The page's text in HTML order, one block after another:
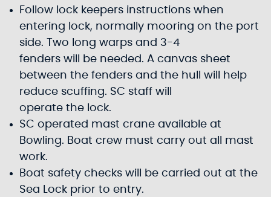
Follow lock keepers instructions when
entering lock, normally mooring on the port
side. Two long warps and 3-4
fenders will be needed. A canvas sheet
between the fenders and the hull will help
reduce scuffing. SC staff will
operate the lock.
SC operated mast crane available at
Bowling. Boat crew must carry out all mast
work.
Boat safety checks will be carried out at the
Sea Lock prior to entry.